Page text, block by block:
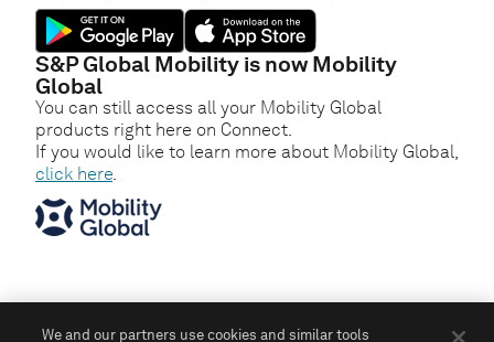
S&P Global Mobility is now Mobility
Global
You can still access all your Mobility Global
products right here on Connect.
If you would like to learn more about Mobility Global,
click here.
We and our partners use cookies and similar tools